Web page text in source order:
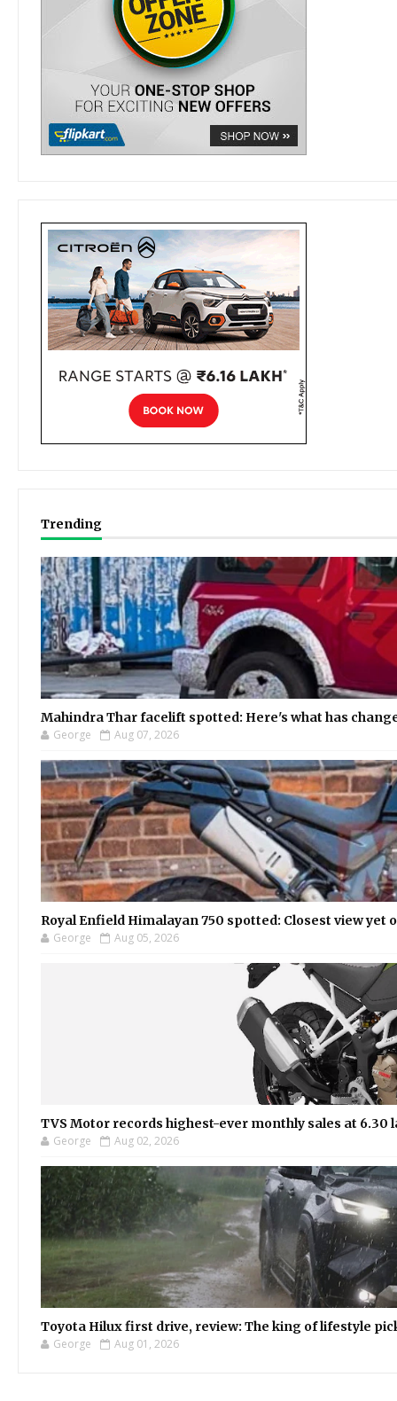
Trending
Mahindra Thar facelift spotted: Here's what has
George Aug 07, 2026
Royal Enfield Himalayan 750 spotted: Closest view yet
George Aug 05, 2026
TVS Motor records highest-ever monthly sales at 6.30
George Aug 02, 2026
Toyota Hilux first drive, review: The king of lifestyle
George Aug 01, 2026